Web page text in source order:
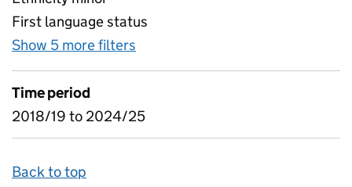
First language status
Show 5 more filters
Time period
2018/19 to 2024/25
Back to top